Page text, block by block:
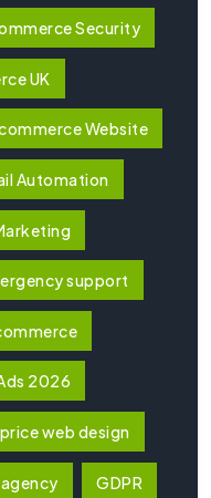
Security
UK
Website
Automation
support
2026
web design
GDPR